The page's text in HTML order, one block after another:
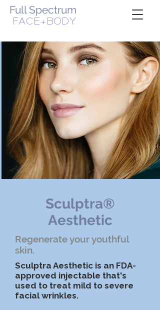
Full Spectrum
FACE+BODY
Sculptra®
Aesthetic
Regenerate your youthful
skin.
Sculptra Aesthetic is an FDA-
approved injectable that's
used to treat mild to severe
facial wrinkles.